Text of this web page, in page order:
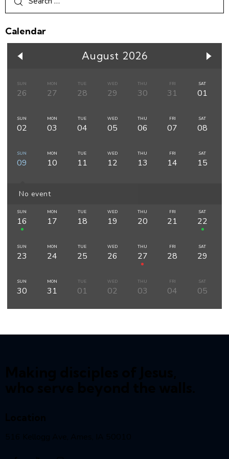
Calendar
August 2026
SUN
26
MON
27
TUE
28
WED
29
THU
30
FRI
31
SAT
01
SUN
02
MON
03
TUE
04
WED
05
THU
06
FRI
07
SAT
08
SUN
09
MON
10
TUE
11
WED
12
THU
13
FRI
14
SAT
15
No event
SUN
16
MON
17
TUE
18
WED
19
THU
20
FRI
21
SAT
22
SUN
23
MON
24
TUE
25
WED
26
THU
27
FRI
28
SAT
29
SUN
30
MON
31
TUE
01
WED
02
THU
03
FRI
04
SAT
05